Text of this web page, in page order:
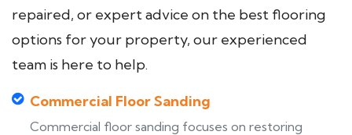
repaired, or expert advice on the best flooring
options for your property, our experienced
team is here to help.
Commercial Floor Sanding
Commercial floor sanding focuses on restoring